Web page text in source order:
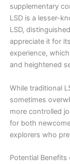
supplementary
LSD is a lesser-
LSD,
appreciate it for
experience,
and heightened
While traditional
sometimes
more controlled
for both
explorers who
Potential Benefits